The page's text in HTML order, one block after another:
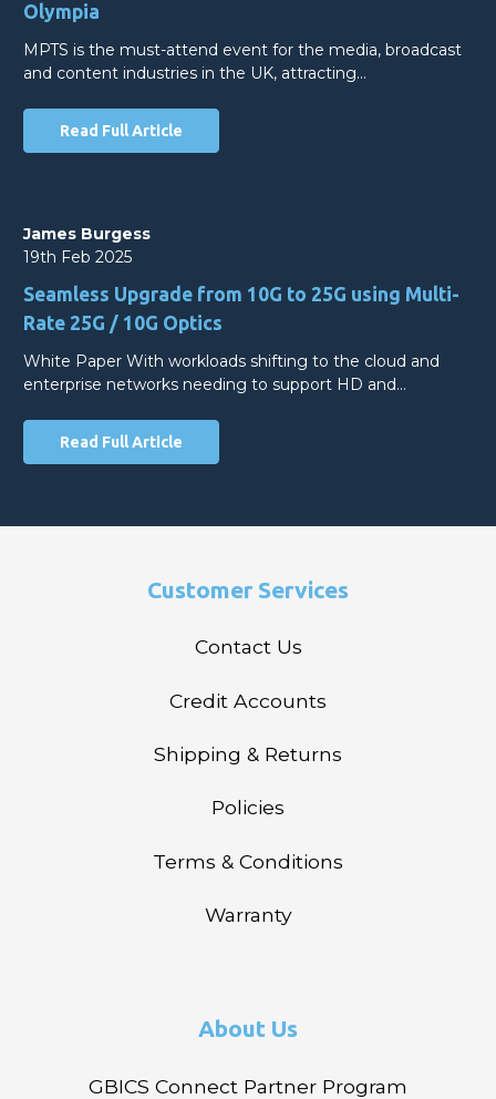
Olympia
MPTS is the must-attend event for the media, broadcast
and content industries in the UK, attracting…
Read Full Article
James Burgess
19th Feb 2025
Seamless Upgrade from 10G to 25G using Multi-
Rate 25G / 10G Optics
White Paper With workloads shifting to the cloud and
enterprise networks needing to support HD and…
Read Full Article
Customer Services
Contact Us
Credit Accounts
Shipping & Returns
Policies
Terms & Conditions
Warranty
About Us
GBICS Connect Partner Program